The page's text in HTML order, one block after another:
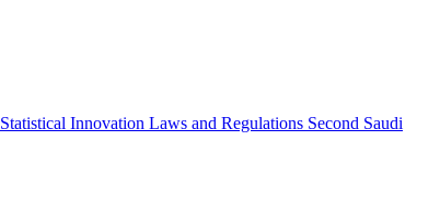
Statistical Innovation Laws and Regulations Second Saudi